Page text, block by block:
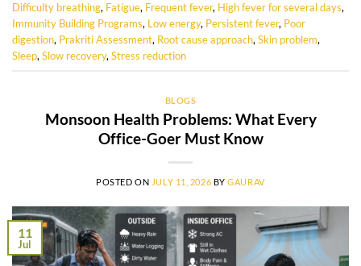
Difficulty breathing, Fatigue, Frequent fever, High fever for several days,
Immunity Building Programs, Low energy, Persistent fever, Poor
digestion, Prakriti Assessment, Root cause approach,Skin problem,
Sleep,Slow recovery,Stress reduction
BLOGS
Monsoon Health Problems: What Every
Office-Goer Must Know
POSTED ON JULY 11, 2026 BYGAURAV
11
Jul